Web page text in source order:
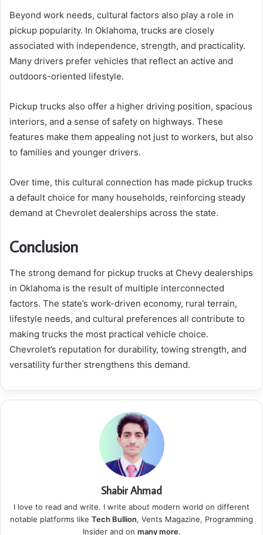
Beyond work needs, cultural factors also play a role in
pickup popularity. In Oklahoma, trucks are closely
associated with independence, strength, and practicality.
Many drivers prefer vehicles that reflect an active and
outdoors-oriented lifestyle.
Pickup trucks also offer a higher driving position, spacious
interiors, and a sense of safety on highways. These
features make them appealing not just to workers, but also
to families and younger drivers.
Over time, this cultural connection has made pickup trucks
a default choice for many households, reinforcing steady
demand at Chevrolet dealerships across the state.
Conclusion
The strong demand for pickup trucks at Chevy dealerships
in Oklahoma is the result of multiple interconnected
factors. The state’s work-driven economy, rural terrain,
lifestyle needs, and cultural preferences all contribute to
making trucks the most practical vehicle choice.
Chevrolet’s reputation for durability, towing strength, and
versatility further strengthens this demand.
Shabir Ahmad
I love to read and write. I write about modern world on different
notable platforms like Tech Bullion, Vents Magazine, Programming
Insider and on many more.